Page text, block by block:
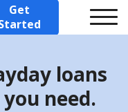
Get
loans
need.